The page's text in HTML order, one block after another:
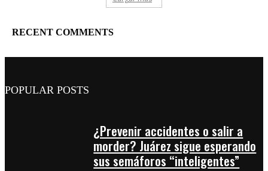
RECENT COMMENTS
POPULAR POSTS
¿Prevenir accidentes o salir a
morder? Juárez sigue esperando
sus semáforos “inteligentes”